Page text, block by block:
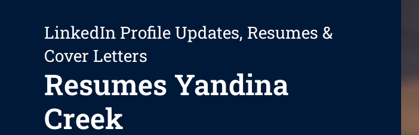
LinkedIn Profile Updates, Resumes &
Cover Letters
Resumes Yandina
Creek